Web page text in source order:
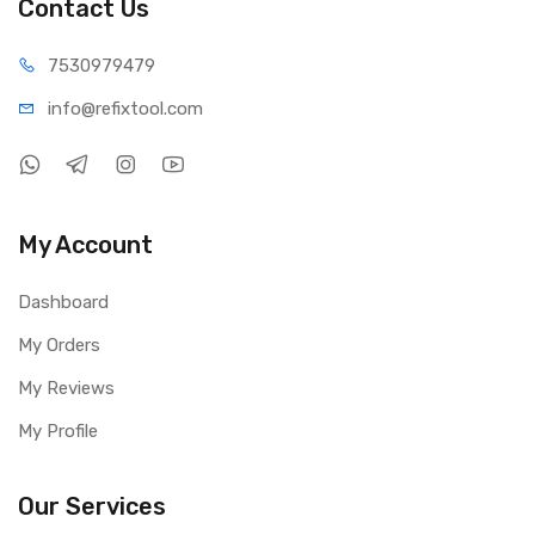
Contact Us
7530979479
info@refixtool.com
My Account
Dashboard
My Orders
My Reviews
My Profile
Our Services